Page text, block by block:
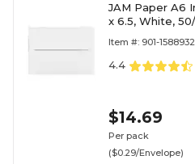
JAM Paper A6
x 6.5, White,
Item #: 901-
4.4
$14.69
Per pack
($0.29/Envelope)